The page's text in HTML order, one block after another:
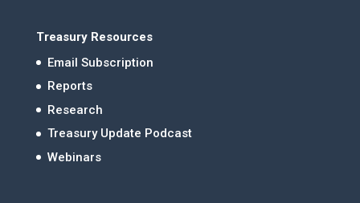
Treasury Resources
Email Subscription
Reports
Research
Treasury Update Podcast
Webinars